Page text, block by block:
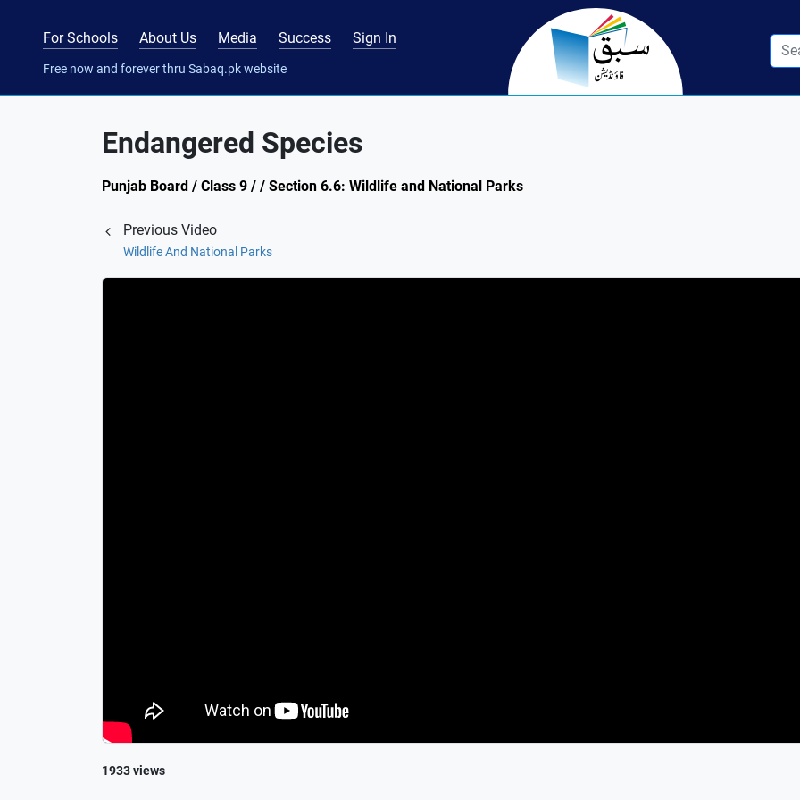
For Schools About Us Media Success Sign In
Free now and forever thru Sabaq.pk website
Endangered Species
Punjab Board / Class 9 / / Section 6.6: Wildlife and National Parks
Previous Video
Wildlife And National Parks
1933 views